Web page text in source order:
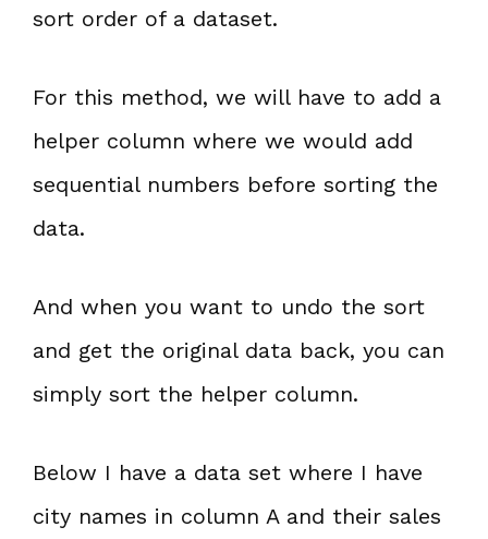
sort order of a dataset.
For this method, we will have to add a
helper column where we would add
sequential numbers before sorting the
data.
And when you want to undo the sort
and get the original data back, you can
simply sort the helper column.
Below I have a data set where I have
city names in column A and their sales